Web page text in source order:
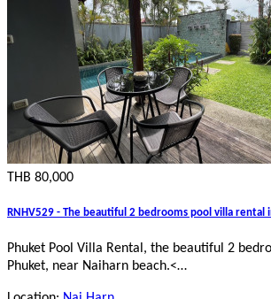
THB 80,000
RNHV529 - The beautiful 2 bedrooms pool villa rental
Phuket Pool Villa Rental, the beautiful 2
Phuket, near Naiharn beach.<…